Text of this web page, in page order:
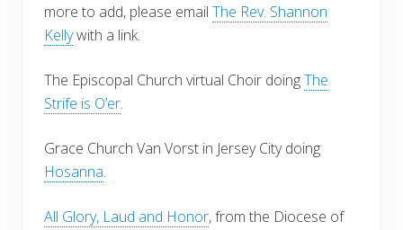
more to add, please email The Rev. Shannon
Kellywith a link.
The Episcopal Church virtual Choir doingThe
Strife is O’er.
Grace Church Van Vorst in Jersey City doing
Hosanna.
All Glory, Laud and Honor, from the Diocese of